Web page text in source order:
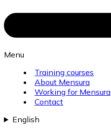
Menu
Training courses
About Mensura
Working for Mensura
Contact
English